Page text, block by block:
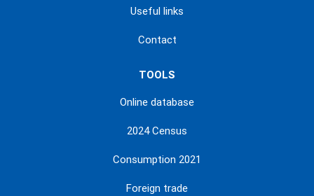
Useful links
Contact
TOOLS
Online database
2024 Census
Consumption 2021
Foreign trade